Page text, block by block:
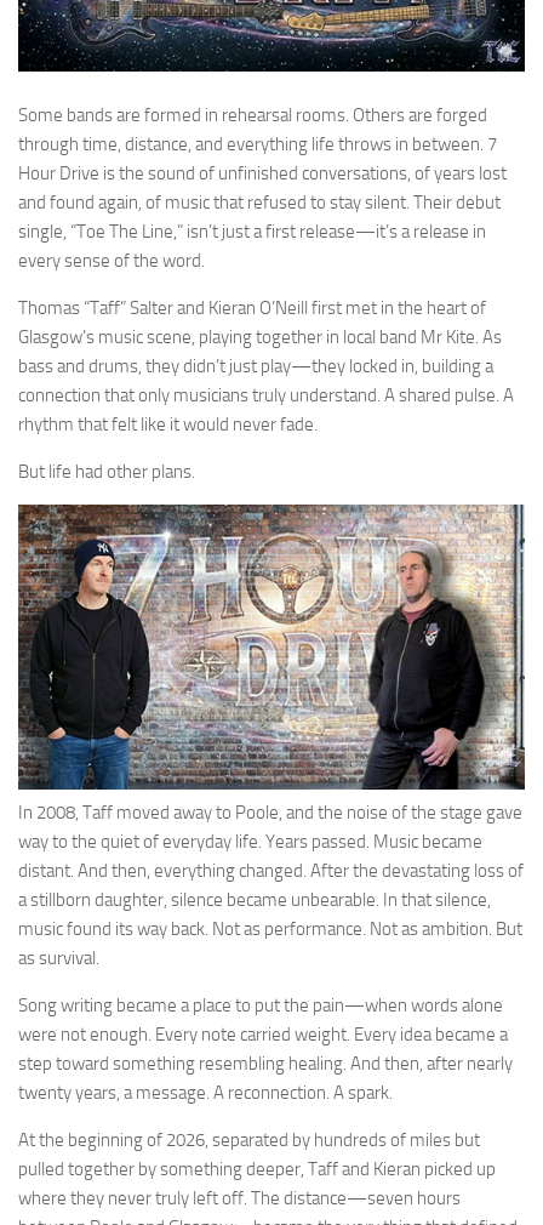
Some bands are formed in rehearsal rooms. Others are forged
through time, distance, and everything life throws in between. 7
Hour Drive is the sound of unfinished conversations, of years lost
and found again, of music that refused to stay silent. Their debut
single, “Toe The Line,” isn’t just a first release—it’s a release in
every sense of the word.
Thomas “Taff” Salter and Kieran O’Neill first met in the heart of
Glasgow’s music scene, playing together in local band Mr Kite. As
bass and drums, they didn’t just play—they locked in, building a
connection that only musicians truly understand. A shared pulse. A
rhythm that felt like it would never fade.
But life had other plans.
In 2008, Taff moved away to Poole, and the noise of the stage gave
way to the quiet of everyday life. Years passed. Music became
distant. And then, everything changed. After the devastating loss of
a stillborn daughter, silence became unbearable. In that silence,
music found its way back. Not as performance. Not as ambition. But
as survival.
Song writing became a place to put the pain—when words alone
were not enough. Every note carried weight. Every idea became a
step toward something resembling healing. And then, after nearly
twenty years, a message. A reconnection. A spark.
At the beginning of 2026, separated by hundreds of miles but
pulled together by something deeper, Taff and Kieran picked up
where they never truly left off. The distance—seven hours